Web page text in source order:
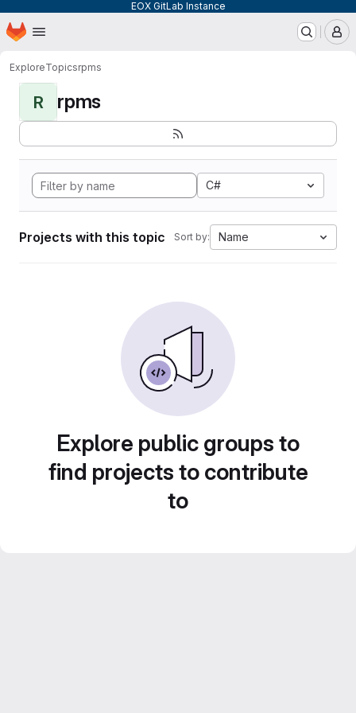
EOX GitLab Instance
Skip to main content
Homepage
ExploreTopicsrpms
R rpms
C#
Projects with this topic Sort by: Name
Explore public groups to
find projects to contribute
to